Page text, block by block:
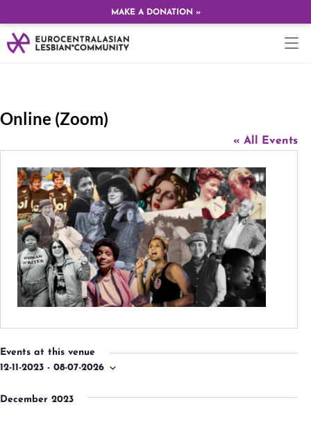
MAKE A DONATION »
Online (Zoom)
« All Events
Events at this venue
12-11-2023 - 08-07-2026
December 2023